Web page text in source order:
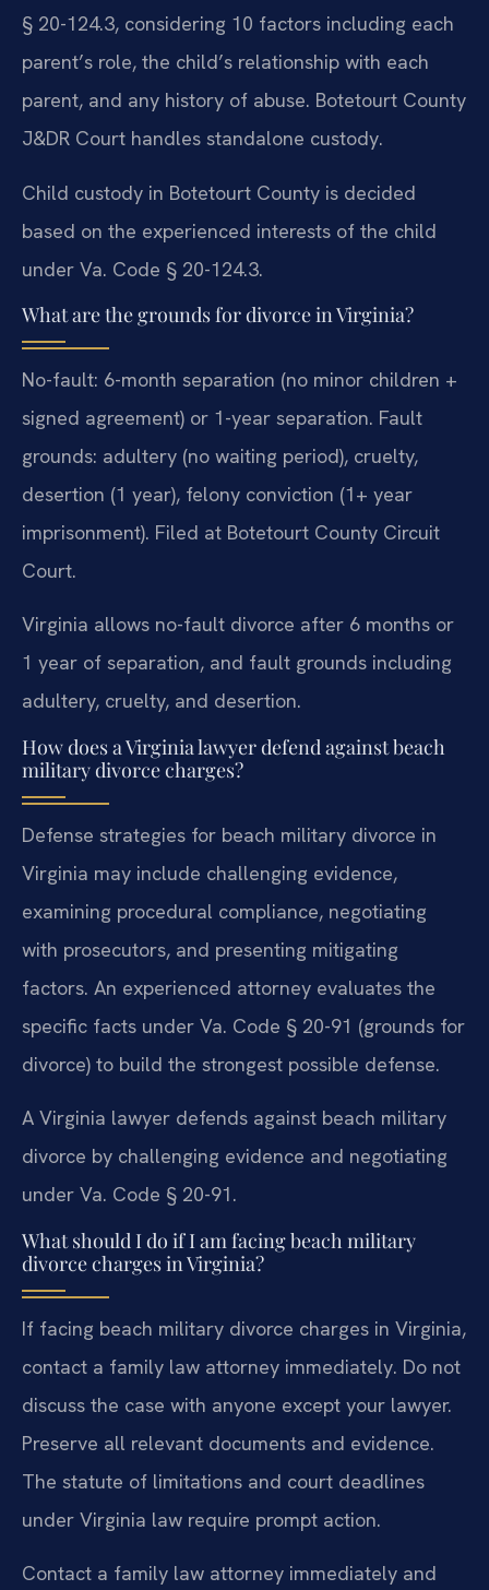
§ 20-124.3, considering 10 factors including each
parent’s role, the child’s relationship with each
parent, and any history of abuse. Botetourt County
J&DR Court handles standalone custody.
Child custody in Botetourt County is decided
based on the experienced interests of the child
under Va. Code § 20-124.3.
What are the grounds for divorce in Virginia?
No-fault: 6-month separation (no minor children +
signed agreement) or 1-year separation. Fault
grounds: adultery (no waiting period), cruelty,
desertion (1 year), felony conviction (1+ year
imprisonment). Filed at Botetourt County Circuit
Court.
Virginia allows no-fault divorce after 6 months or
1 year of separation, and fault grounds including
adultery, cruelty, and desertion.
How does a Virginia lawyer defend against beach
military divorce charges?
Defense strategies for beach military divorce in
Virginia may include challenging evidence,
examining procedural compliance, negotiating
with prosecutors, and presenting mitigating
factors. An experienced attorney evaluates the
specific facts under Va. Code § 20-91 (grounds for
divorce) to build the strongest possible defense.
A Virginia lawyer defends against beach military
divorce by challenging evidence and negotiating
under Va. Code § 20-91.
What should I do if I am facing beach military
divorce charges in Virginia?
If facing beach military divorce charges in Virginia,
contact a family law attorney immediately. Do not
discuss the case with anyone except your lawyer.
Preserve all relevant documents and evidence.
The statute of limitations and court deadlines
under Virginia law require prompt action.
Contact a family law attorney immediately and